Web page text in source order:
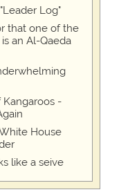
Log"
that one of the
an Al-Qaeda
Kangaroos -
House
like a seive